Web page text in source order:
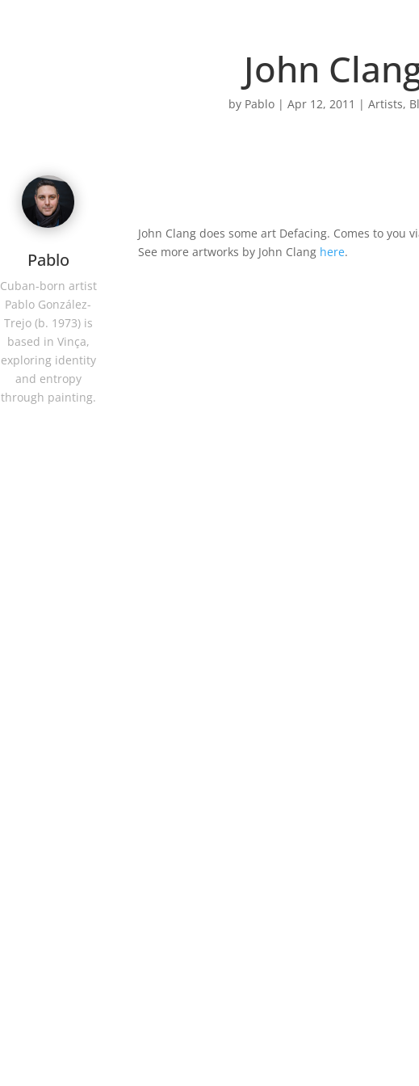
John
by Pablo | Apr 12, 2011 | Artists,
Pablo
Cuban-born artist
Pablo González-
Trejo (b. 1973) is
based in Vinça,
exploring identity
and entropy
through painting.
John Clang does some art Defacing. Comes to you
See more artworks by John Clang here.